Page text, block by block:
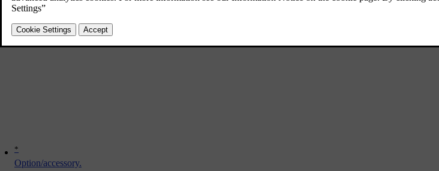
*
Option/accessory.